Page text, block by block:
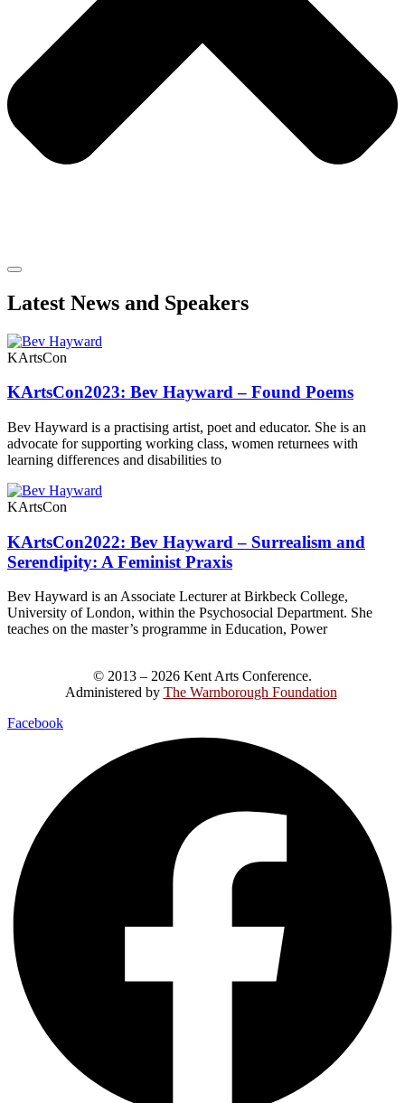
Latest News and Speakers
KArtsCon
KArtsCon2023: Bev Hayward – Found Poems
Bev Hayward is a practising artist, poet and educator. She is an
advocate for supporting working class, women returnees with
learning differences and disabilities to
KArtsCon
KArtsCon2022: Bev Hayward – Surrealism and
Serendipity: A Feminist Praxis
Bev Hayward is an Associate Lecturer at Birkbeck College,
University of London, within the Psychosocial Department. She
teaches on the master’s programme in Education, Power
© 2013 – 2026 Kent Arts Conference.
Administered by The Warnborough Foundation.
Facebook